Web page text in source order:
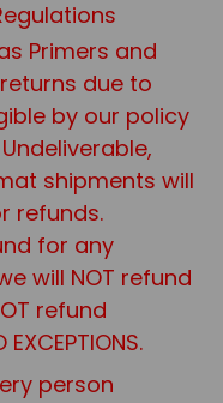
Primers and
due to
by our policy
shipments will
refunds.
for any
will NOT refund
refund
person